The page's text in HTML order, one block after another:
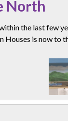
North
the last few
Houses is now to